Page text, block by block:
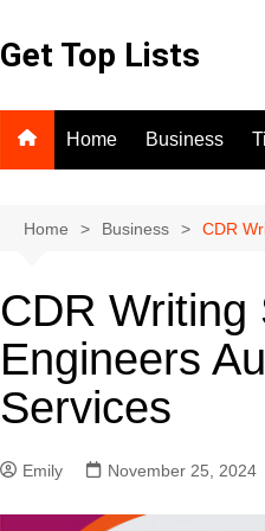
Get Top Lists
Home Business
Home Business CDR
CDR
Engineers
Services
Emily November 25, 2024